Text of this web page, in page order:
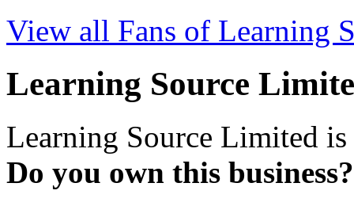
View all Fans of Learning
Learning Source
Learning Source Limited
Do you own this business?